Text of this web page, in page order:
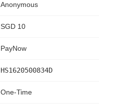
Anonymous
SGD 10
PayNow
HS1620500834D
One-Time